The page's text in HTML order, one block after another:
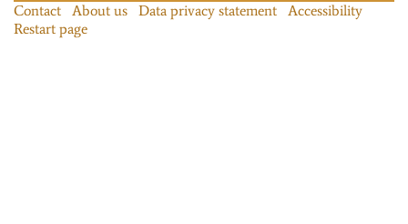
Contact About us Data privacy statement
Accessibility
Restart page